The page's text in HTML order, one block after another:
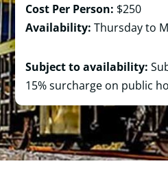
Cost Per Person: $250
Availability:Thursday to
Subject to availability:
15% surcharge on public